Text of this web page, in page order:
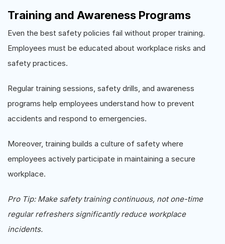
Training and Awareness Programs
Even the best safety policies fail without proper training.
Employees must be educated about workplace risks and
safety practices.
Regular training sessions, safety drills, and awareness
programs help employees understand how to prevent
accidents and respond to emergencies.
Moreover, training builds a culture of safety where
employees actively participate in maintaining a secure
workplace.
Pro Tip: Make safety training continuous, not one-time
regular refreshers significantly reduce workplace
incidents.